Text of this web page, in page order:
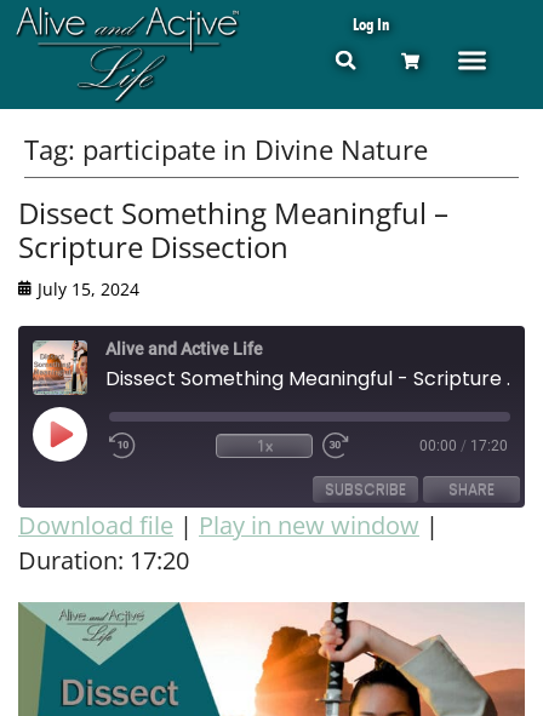
Log In
Tag: participate in Divine Nature
Dissect Something Meaningful –
Scripture Dissection
July 15, 2024
Alive and Active Life
Dissect Something Meaningful - Scripture Dissection
1x 00:00 / 17:20
SUBSCRIBE SHARE
RSS FEED
SHARE
LINK
EMBED
Download file | Play in new window |
Duration: 17:20